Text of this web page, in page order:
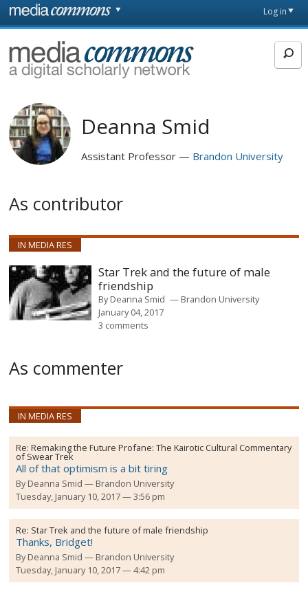
Skip to main content
page
Log in
MediaCommons
Deanna Smid
Assistant Professor Brandon University
As contributor
IN MEDIA RES
Star Trek and the future of male
friendship
ByDeanna Smid
Brandon University
January 04, 2017
3 comments
As commenter
IN MEDIA RES
Re:Remaking the Future Profane: The Kairotic Cultural Commentary
of Swear Trek
All of that optimism is a bit tiring
ByDeanna Smid
Brandon University
Tuesday, January 10, 2017 — 3:56 pm
Re: Star Trek and the future of male friendship
Thanks, Bridget!
ByDeanna Smid
Brandon University
Tuesday, January 10, 2017 — 4:42 pm